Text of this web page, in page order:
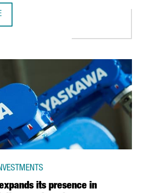
its presence in